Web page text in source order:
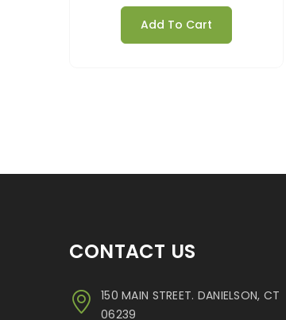
Add To Cart
CONTACT US
150 MAIN STREET. DANIELSON, CT
06239